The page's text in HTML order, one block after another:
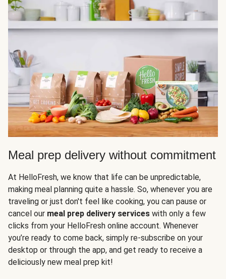
Meal prep delivery without commitment
At HelloFresh, we know that life can be unpredictable,
making meal planning quite a hassle. So, whenever you are
traveling or just don't feel like cooking, you can pause or
cancel our meal prep delivery services with only a few
clicks from your HelloFresh online account. Whenever
you’re ready to come back, simply re-subscribe on your
desktop or through the app, and get ready to receive a
deliciously new meal prep kit!